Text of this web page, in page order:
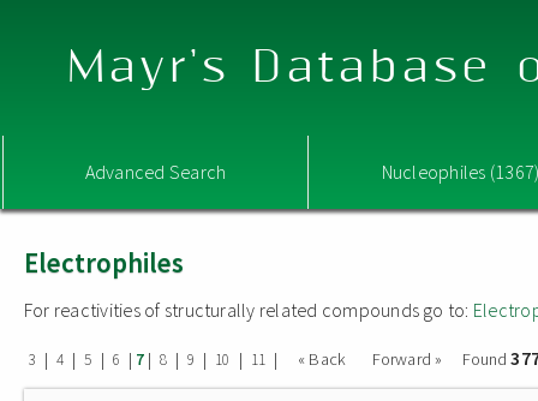
Mayr's Database
Advanced Search Nucleophiles
Electrophiles
For reactivities of structurally related compounds go to:
3 | 4 | 5 | 6 | 7| 8 | 9 | 10 | 11 | « Back Forward » Found